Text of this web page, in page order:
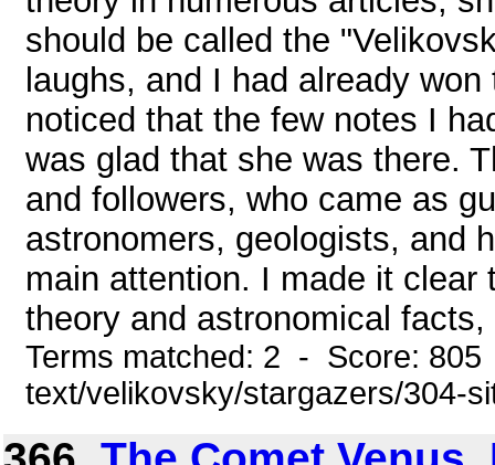
should be called the
laughs, and I had already
noticed that the few notes I
was glad that she was there.
and followers, who came as
astronomers, geologists, and
main attention. I made it
theory and astronomical
Terms matched: 2 - Score:
text/velikovsky/stargazers/304-